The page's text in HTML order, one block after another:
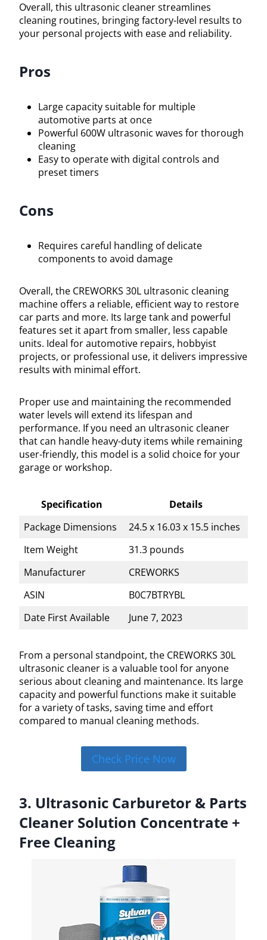
Overall, this ultrasonic cleaner streamlines
cleaning routines, bringing factory-level results to
your personal projects with ease and reliability.
Pros
Large capacity suitable for multiple
automotive parts at once
Powerful 600W ultrasonic waves for thorough
cleaning
Easy to operate with digital controls and
preset timers
Cons
Requires careful handling of delicate
components to avoid damage
Overall, the CREWORKS 30L ultrasonic cleaning
machine offers a reliable, efficient way to restore
car parts and more. Its large tank and powerful
features set it apart from smaller, less capable
units. Ideal for automotive repairs, hobbyist
projects, or professional use, it delivers impressive
results with minimal effort.
Proper use and maintaining the recommended
water levels will extend its lifespan and
performance. If you need an ultrasonic cleaner
that can handle heavy-duty items while remaining
user-friendly, this model is a solid choice for your
garage or workshop.
Specification
Details
Package Dimensions
24.5 x 16.03 x 15.5 inches
Item Weight
31.3 pounds
Manufacturer
CREWORKS
ASIN
B0C7BTRYBL
Date First Available
June 7, 2023
From a personal standpoint, the CREWORKS 30L
ultrasonic cleaner is a valuable tool for anyone
serious about cleaning and maintenance. Its large
capacity and powerful functions make it suitable
for a variety of tasks, saving time and effort
compared to manual cleaning methods.
Check Price Now
3. Ultrasonic Carburetor & Parts
Cleaner Solution Concentrate +
Free Cleaning